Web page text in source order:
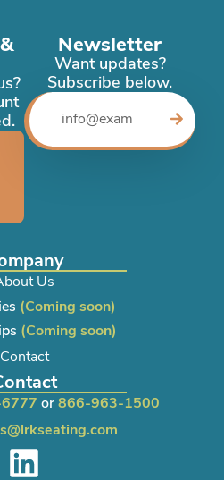
Newsletter
Want updates?
Subscribe below.
Us
(Coming soon)
(Coming soon)
Contact
or866-963-1500